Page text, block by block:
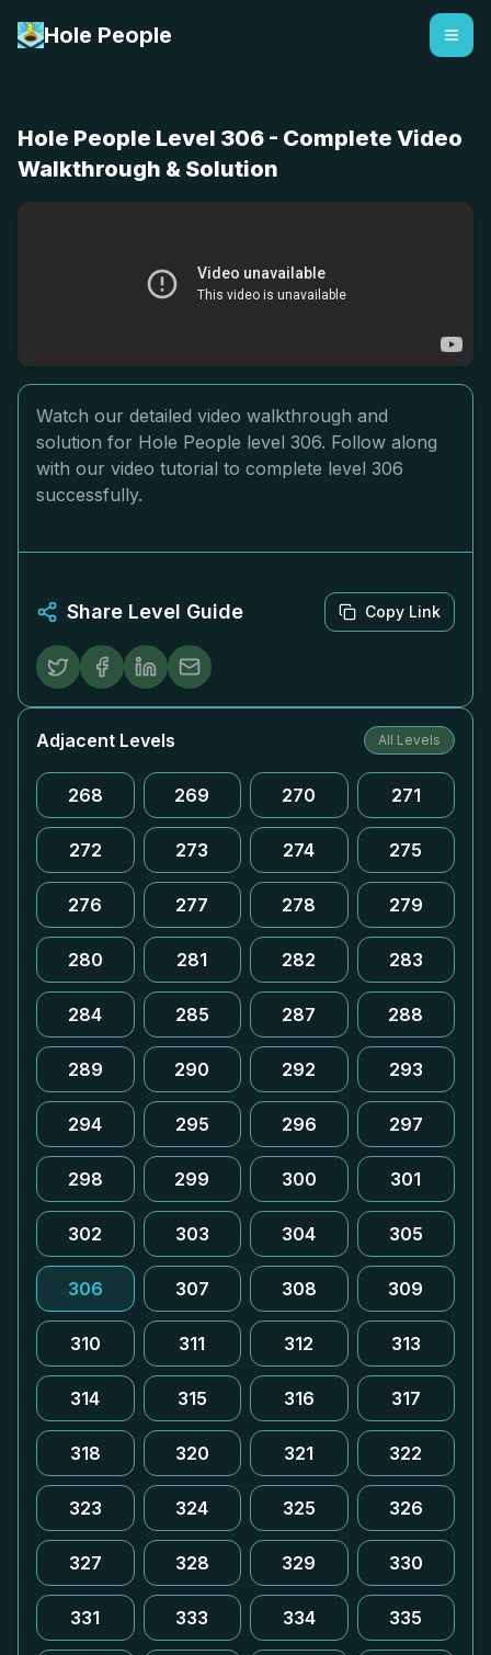
Hole People
Hole People Level 306 - Complete Video
Walkthrough & Solution
Watch our detailed video walkthrough and
solution for Hole People level 306. Follow along
with our video tutorial to complete level 306
successfully.
Share Level Guide Copy Link
Adjacent Levels All Levels
268 269 270 271
272 273 274 275
276 277 278 279
280 281 282 283
284 285 287 288
289 290 292 293
294 295 296 297
298 299 300 301
302 303 304 305
306 307 308 309
310 311 312 313
314 315 316 317
318 320 321 322
323 324 325 326
327 328 329 330
331 333 334 335